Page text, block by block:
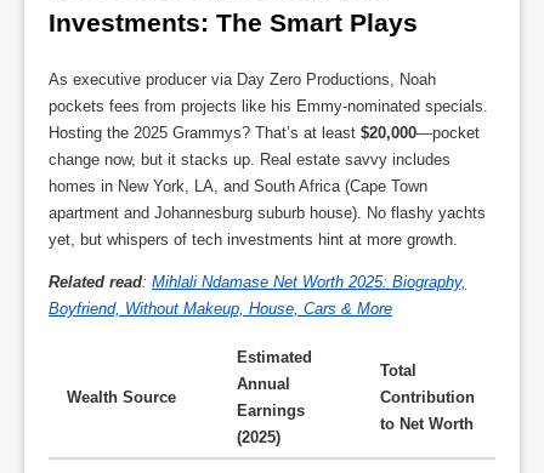
Investments: The Smart Plays
As executive producer via Day Zero Productions, Noah
pockets fees from projects like his Emmy-nominated specials.
Hosting the 2025 Grammys? That’s at least $20,000—pocket
change now, but it stacks up. Real estate savvy includes
homes in New York, LA, and South Africa (Cape Town
apartment and Johannesburg suburb house). No flashy yachts
yet, but whispers of tech investments hint at more growth.
Related read: Mihlali Ndamase Net Worth 2025: Biography,
Boyfriend, Without Makeup, House, Cars & More
Wealth Source
Estimated
Annual
Earnings
(2025)
Total
Contribution
to Net Worth